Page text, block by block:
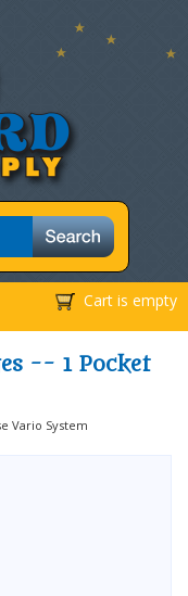
Cart is empty
-- 1 Pocket
Vario System